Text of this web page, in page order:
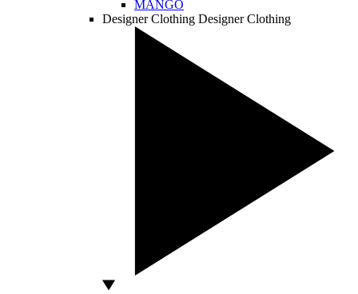
MANGO
Designer Clothing Designer Clothing